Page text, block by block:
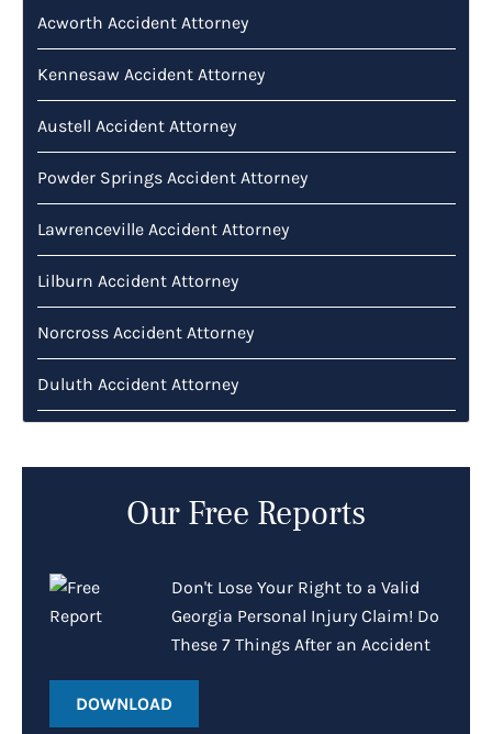
Acworth Accident Attorney
Kennesaw Accident Attorney
Austell Accident Attorney
Powder Springs Accident Attorney
Lawrenceville Accident Attorney
Lilburn Accident Attorney
Norcross Accident Attorney
Duluth Accident Attorney
Our Free Reports
Don't Lose Your Right to a Valid
Georgia Personal Injury Claim! Do
These 7 Things After an Accident
DOWNLOAD